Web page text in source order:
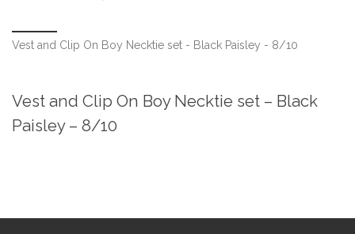
Vest and Clip On Boy Necktie set - Black Paisley - 8/10
Vest and Clip On Boy Necktie set – Black
Paisley – 8/10